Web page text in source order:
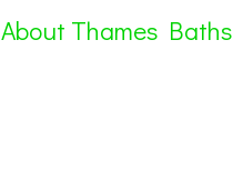
About Thames Baths